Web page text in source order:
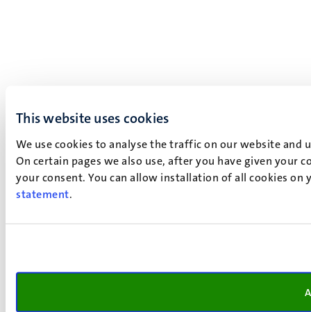
This website uses cookies
We use cookies to analyse the traffic on our website
On certain pages we also use, after you have given your
your consent. You can allow installation of all cookies
statement.